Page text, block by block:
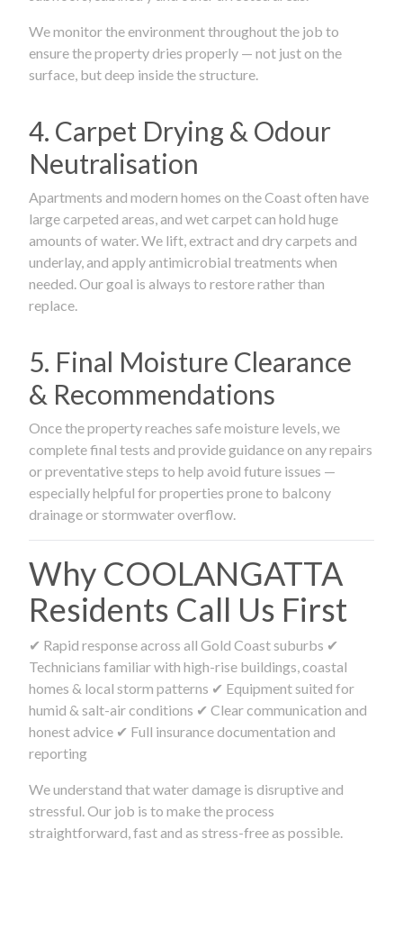
We monitor the environment throughout the job to
ensure the property dries properly — not just on the
surface, but deep inside the structure.
4. Carpet Drying & Odour
Neutralisation
Apartments and modern homes on the Coast often have
large carpeted areas, and wet carpet can hold huge
amounts of water. We lift, extract and dry carpets and
underlay, and apply antimicrobial treatments when
needed. Our goal is always to restore rather than
replace.
5. Final Moisture Clearance
& Recommendations
Once the property reaches safe moisture levels, we
complete final tests and provide guidance on any repairs
or preventative steps to help avoid future issues —
especially helpful for properties prone to balcony
drainage or stormwater overflow.
Why COOLANGATTA
Residents Call Us First
✔ Rapid response across all Gold Coast suburbs ✔
Technicians familiar with high-rise buildings, coastal
homes & local storm patterns ✔ Equipment suited for
humid & salt-air conditions ✔ Clear communication and
honest advice ✔ Full insurance documentation and
reporting
We understand that water damage is disruptive and
stressful. Our job is to make the process
straightforward, fast and as stress-free as possible.